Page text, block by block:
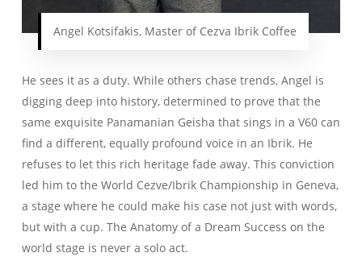
Angel Kotsifakis, Master of Cezva Ibrik Coffee
He sees it as a duty. While others chase trends, Angel is
digging deep into history, determined to prove that the
same exquisite Panamanian Geisha that sings in a V60 can
find a different, equally profound voice in an Ibrik. He
refuses to let this rich heritage fade away. This conviction
led him to the World Cezve/Ibrik Championship in Geneva,
a stage where he could make his case not just with words,
but with a cup. The Anatomy of a Dream Success on the
world stage is never a solo act.